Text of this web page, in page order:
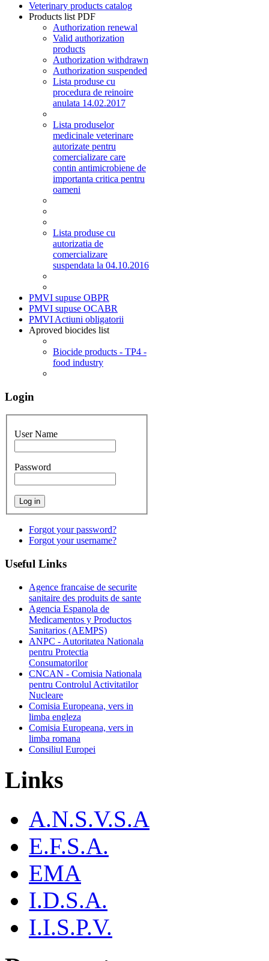
Veterinary products catalog
Products list PDF
Authorization renewal
Valid authorization
products
Authorization withdrawn
Authorization suspended
Lista produse cu
procedura de reinoire
anulata 14.02.2017
Lista produselor
medicinale veterinare
autorizate pentru
comercializare care
contin antimicrobiene de
importanta critica pentru
oameni
Lista produse cu
autorizatia de
comercializare
suspendata la 04.10.2016
PMVI supuse OBPR
PMVI supuse OCABR
PMVI Actiuni obligatorii
Aproved biocides list
Biocide products - TP4 -
food industry
Login
User Name
Password
Forgot your password?
Forgot your username?
Useful Links
Agence francaise de securite
sanitaire des produits de sante
Agencia Espanola de
Medicamentos y Productos
Sanitarios (AEMPS)
ANPC - Autoritatea Nationala
pentru Protectia
Consumatorilor
CNCAN - Comisia Nationala
pentru Controlul Activitatilor
Nucleare
Comisia Europeana, vers in
limba engleza
Comisia Europeana, vers in
limba romana
Consiliul Europei
Links
A.N.S.V.S.A
E.F.S.A.
EMA
I.D.S.A.
I.I.S.P.V.